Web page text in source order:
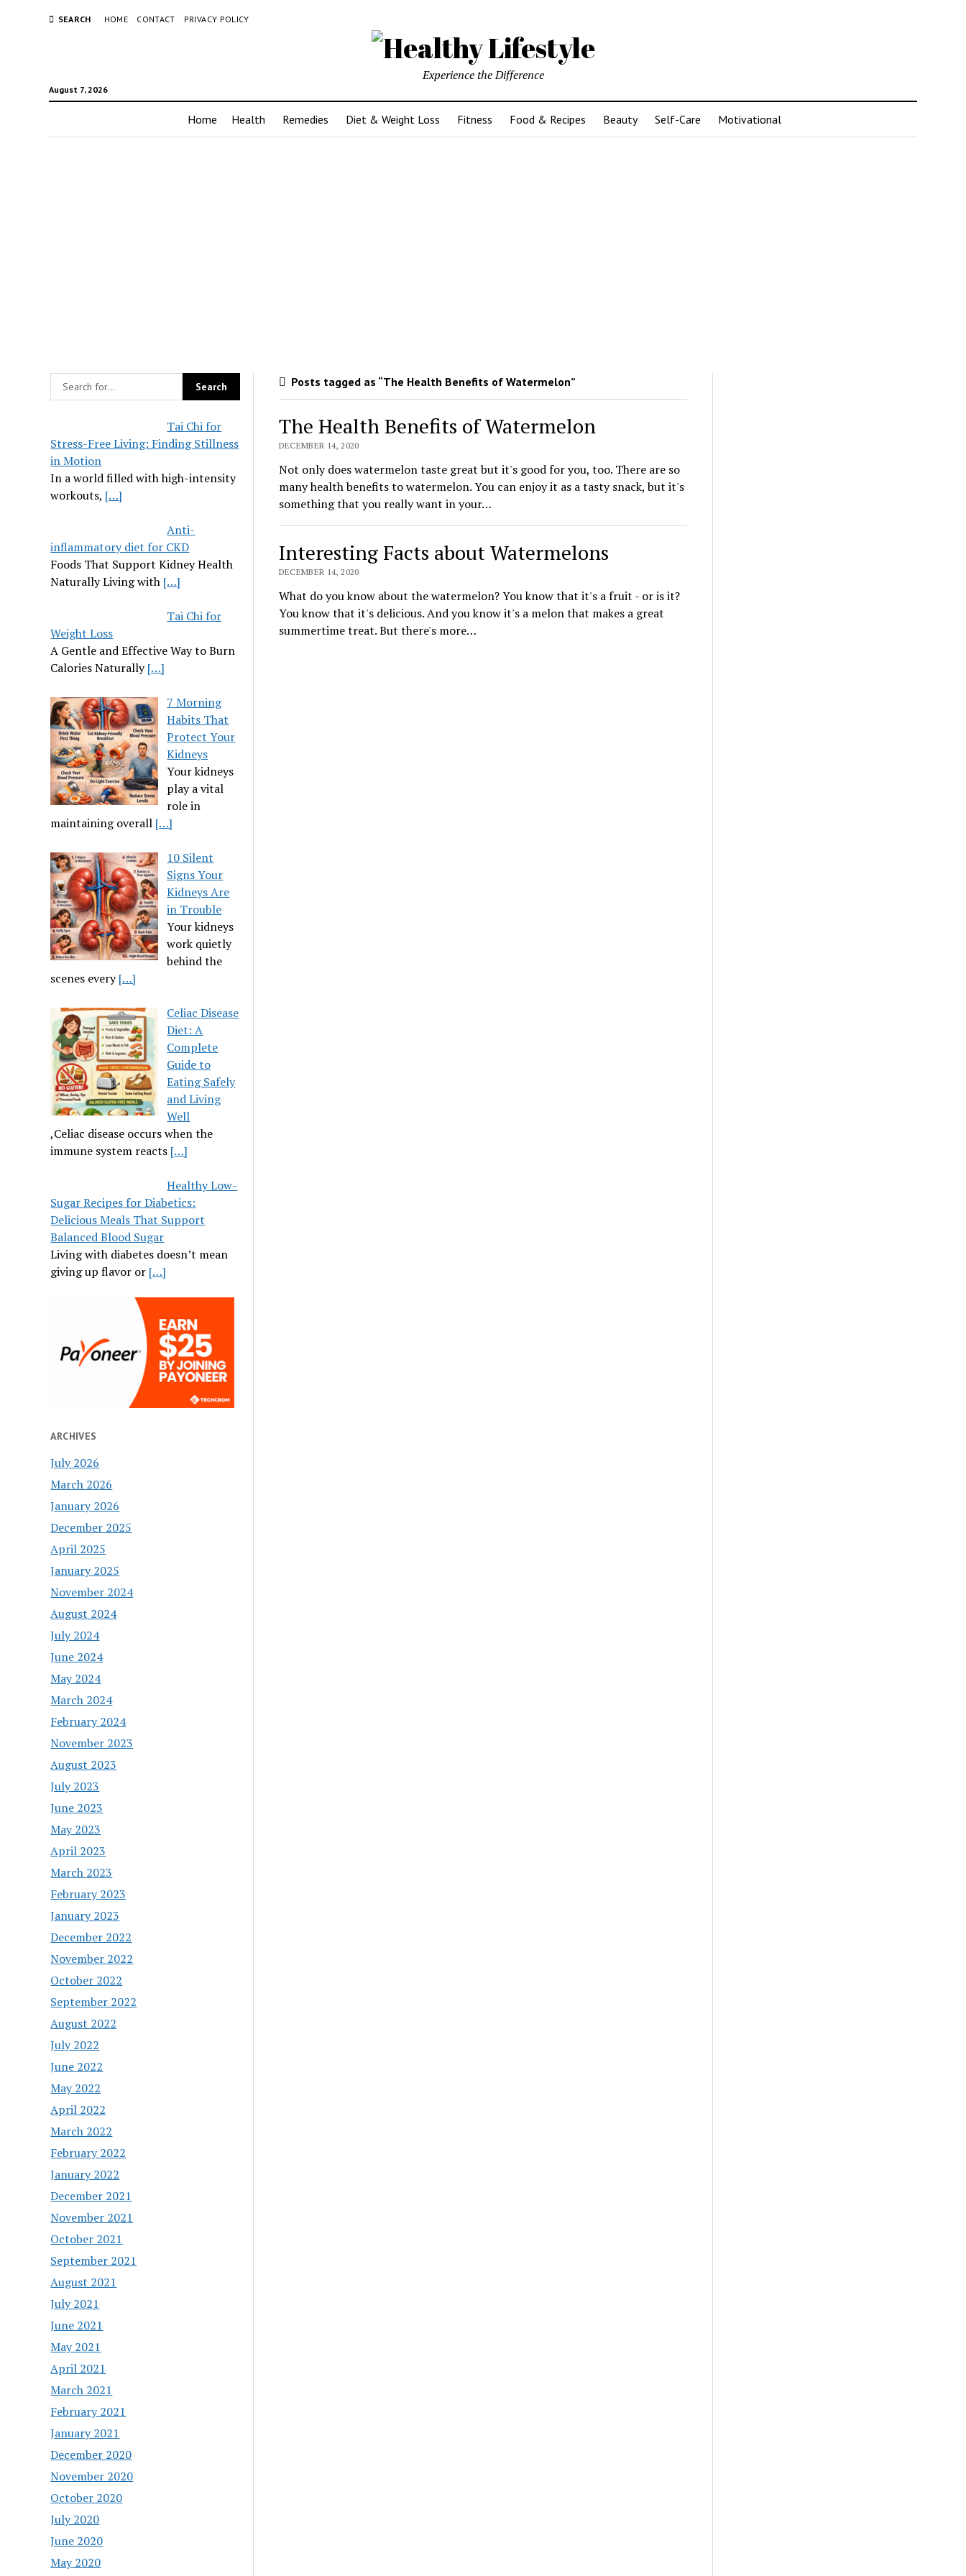
SEARCH HOME CONTACT PRIVACY POLICY
August 7, 2026
Experience the Difference
Home Health Remedies Diet & Weight Loss Fitness Food & Recipes Beauty Self-Care Motivational
Tai Chi for
Stress-Free Living: Finding Stillness
in Motion
In a world filled with high-intensity
workouts, […]
Anti-
inflammatory diet for CKD
Foods That Support Kidney Health
Naturally Living with […]
Tai Chi for
Weight Loss
A Gentle and Effective Way to Burn
Calories Naturally[…]
7 Morning
Habits That
Protect Your
Kidneys
Your kidneys
play a vital
role in
maintaining overall […]
10 Silent
Signs Your
Kidneys Are
in Trouble
Your kidneys
work quietly
behind the
scenes every[…]
Celiac Disease
Diet: A
Complete
Guide to
Eating Safely
and Living
Well
,Celiac disease occurs when the
immune system reacts […]
Healthy Low-
Sugar Recipes for Diabetics:
Delicious Meals That Support
Balanced Blood Sugar
Living with diabetes doesn’t mean
giving up flavor or […]
ARCHIVES
July 2026
March 2026
January 2026
December 2025
April 2025
January 2025
November 2024
August 2024
July 2024
June 2024
May 2024
March 2024
February 2024
November 2023
August 2023
July 2023
June 2023
May 2023
April 2023
March 2023
February 2023
January 2023
December 2022
November 2022
October 2022
September 2022
August 2022
July 2022
June 2022
May 2022
April 2022
March 2022
February 2022
January 2022
December 2021
November 2021
October 2021
September 2021
August 2021
July 2021
June 2021
May 2021
April 2021
March 2021
February 2021
January 2021
December 2020
November 2020
October 2020
July 2020
June 2020
May 2020
Posts tagged as “The Health Benefits of Watermelon”
The Health Benefits of Watermelon
DECEMBER 14, 2020
Not only does watermelon taste great but it's good for you, too. There are so
many health benefits to watermelon. You can enjoy it as a tasty snack, but it's
something that you really want in your…
Interesting Facts about Watermelons
DECEMBER 14, 2020
What do you know about the watermelon? You know that it's a fruit - or is it?
You know that it's delicious. And you know it's a melon that makes a great
summertime treat. But there's more…